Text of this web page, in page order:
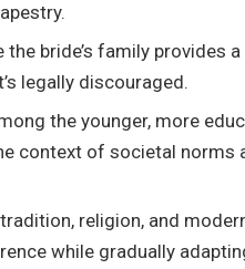
bride’s family provides
legally discouraged.
the younger, more
context of societal norms
religion, and
while gradually